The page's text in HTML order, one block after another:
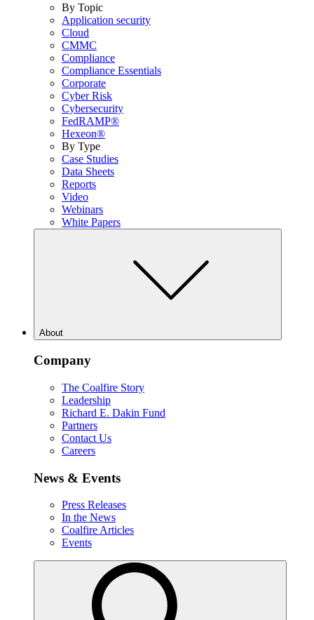
By Topic
Application security
Cloud
CMMC
Compliance
Compliance Essentials
Corporate
Cyber Risk
Cybersecurity
FedRAMP®
Hexeon®
By Type
Case Studies
Data Sheets
Reports
Video
Webinars
White Papers
About
Company
The Coalfire Story
Leadership
Richard E. Dakin Fund
Partners
Contact Us
Careers
News & Events
Press Releases
In the News
Coalfire Articles
Events